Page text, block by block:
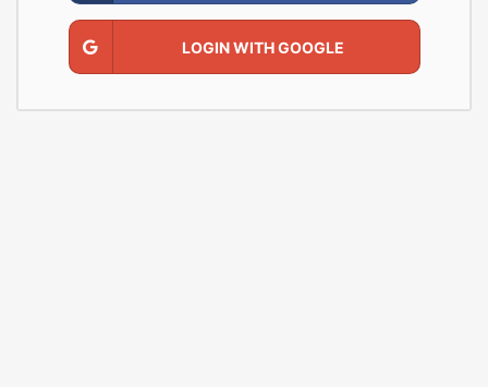
LOGIN WITH GOOGLE